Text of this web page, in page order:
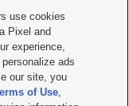
with KSL.com
Policy
| KSL-TV FCC Public File
File |FCC Applications
use cookies
Pixel and
experience,
ads
our site, you
of Use,